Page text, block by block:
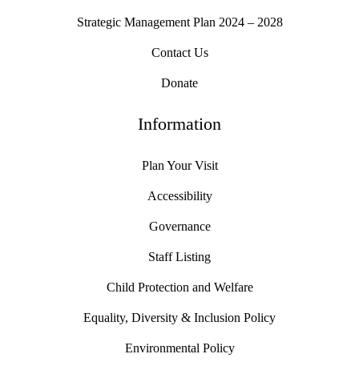
Strategic Management Plan 2024 – 2028
Contact Us
Donate
Information
Plan Your Visit
Accessibility
Governance
Staff Listing
Child Protection and Welfare
Equality, Diversity & Inclusion Policy
Environmental Policy